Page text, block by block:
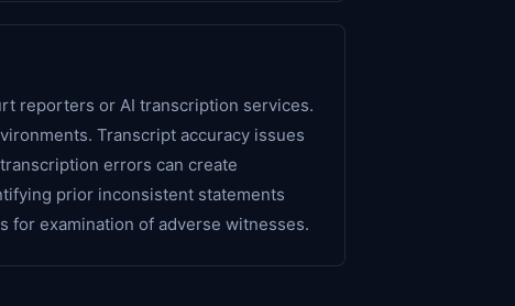
reporters or AI transcription services.
Transcript accuracy issues
errors can create
prior inconsistent statements
examination of adverse witnesses.